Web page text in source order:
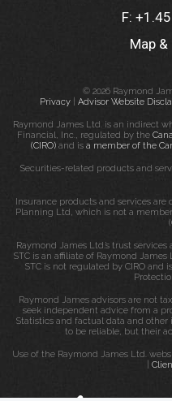
F:
Map
© 2026 Raymond
Privacy
Advisor Website
Raymond James Ltd. is an indirect
Financial, Inc., regulated by the
(CIRO)and is a member of the
Securities-related products and
Insurance products and services
Planning Ltd, which is not a
Raymond James Ltd.’s trust services
STC is an affiliate of Raymond James
STC is not regulated by CIRO and
Raymond James advisors are not
seek independent advice from a
Statistics and factual data and
to be reliable, but their
Use of the Raymond James Ltd.